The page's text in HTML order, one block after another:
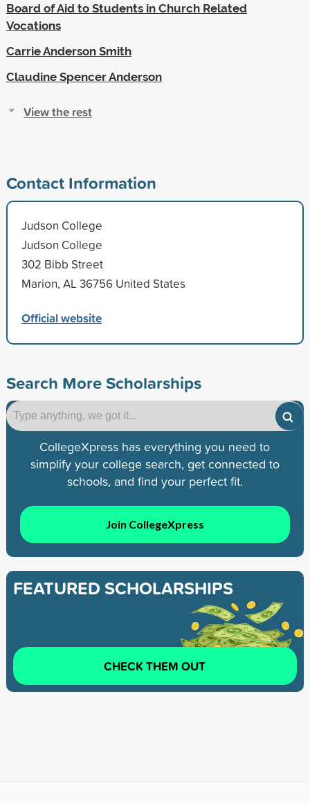
Board of Aid to Students in Church Related
Vocations
Carrie Anderson Smith
Claudine Spencer Anderson
View the rest
Contact Information
Judson College
Judson College
302 Bibb Street
Marion, AL 36756 United States
Official website
Search More Scholarships
CollegeXpress has everything you need to
simplify your college search, get connected to
schools, and find your perfect fit.
Join CollegeXpress
FEATURED SCHOLARSHIPS
CHECK THEM OUT